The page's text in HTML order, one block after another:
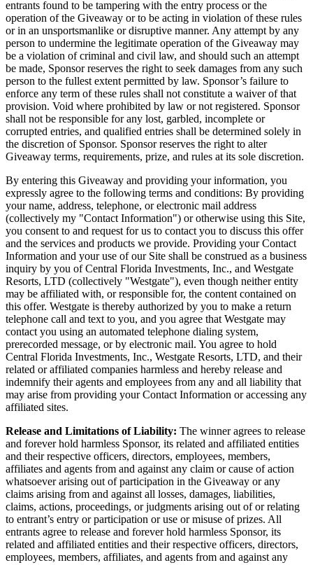
entrants found to be tampering with the entry process or the
operation of the Giveaway or to be acting in violation of these rules
or in an unsportsmanlike or disruptive manner. Any attempt by any
person to undermine the legitimate operation of the Giveaway may
be a violation of criminal and civil law, and should such an attempt
be made, Sponsor reserves the right to seek damages from any such
person to the fullest extent permitted by law. Sponsor’s failure to
enforce any term of these rules shall not constitute a waiver of that
provision. Void where prohibited by law or not registered. Sponsor
shall not be responsible for any lost, garbled, incomplete or
corrupted entries, and qualified entries shall be determined solely in
the discretion of Sponsor. Sponsor reserves the right to alter
Giveaway terms, requirements, prize, and rules at its sole discretion.
By entering this Giveaway and providing your information, you
expressly agree to the following terms and conditions: By providing
your name, address, telephone, or electronic mail address
(collectively my "Contact Information") or otherwise using this Site,
you consent to and request for us to contact you to discuss this offer
and the services and products we provide. Providing your Contact
Information and your use of our Site shall be construed as a business
inquiry by you of Central Florida Investments, Inc., and Westgate
Resorts, LTD (collectively "Westgate"), even though neither entity
may be affiliated with, or responsible for, the content contained on
this offer. Westgate is thereby authorized by you to make a return
telephone call and text to you, and you agree that Westgate may
contact you using an automated telephone dialing system,
prerecorded message, or by electronic mail. You agree to hold
Central Florida Investments, Inc., Westgate Resorts, LTD, and their
related or affiliated companies harmless and hereby release and
indemnify their agents and employees from any and all liability that
may arise from providing your Contact Information or accessing any
affiliated sites.
Release and Limitations of Liability: The winner agrees to release
and forever hold harmless Sponsor, its related and affiliated entities
and their respective officers, directors, employees, members,
affiliates and agents from and against any claim or cause of action
whatsoever arising out of participation in the Giveaway or any
claims arising from and against all losses, damages, liabilities,
claims, actions, proceedings, or judgments arising out of or relating
to entrant’s entry or participation or use or misuse of prizes. All
entrants agree to release and forever hold harmless Sponsor, its
related and affiliated entities and their respective officers, directors,
employees, members, affiliates, and agents from and against any